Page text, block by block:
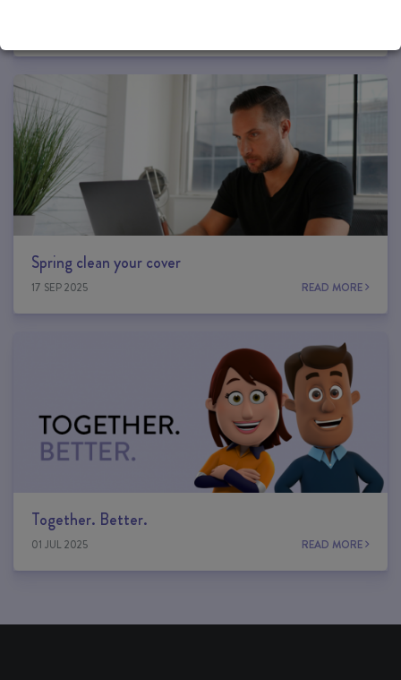
Spring clean your cover
17 SEP 2025 READ MORE
Together. Better.
01 JUL 2025 READ MORE